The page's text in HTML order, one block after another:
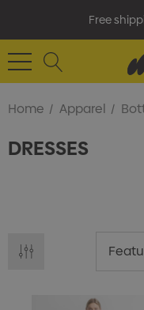
Free
Home Apparel
DRESSES